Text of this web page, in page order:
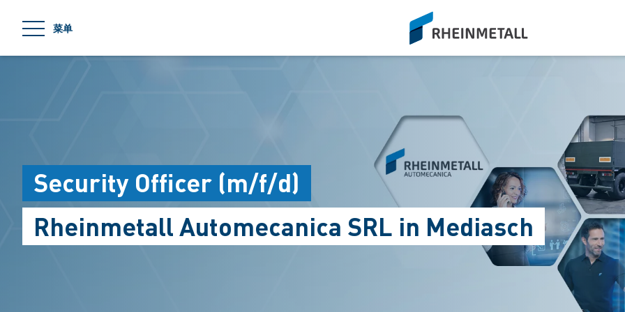
菜单
siteLogo
Security Officer (m/f/d)
Rheinmetall Automecanica SRL in Mediasch